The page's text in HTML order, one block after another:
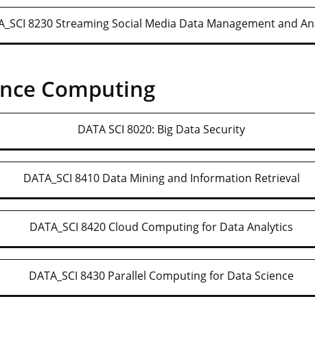
8230 Streaming Social Media Data Management and
Computing
DATA SCI 8020: Big Data Security
DATA_SCI 8410 Data Mining and Information Retrieval
DATA_SCI 8420 Cloud Computing for Data Analytics
DATA_SCI 8430 Parallel Computing for Data Science